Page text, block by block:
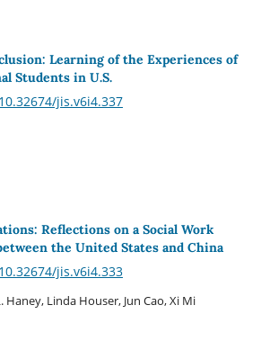
Learning of the Experiences of
Students in U.S.
jis.v6i4.337
Reflections on a Social Work
the United States and China
jis.v6i4.333
Haney, Linda Houser, Jun Cao, Xi Mi